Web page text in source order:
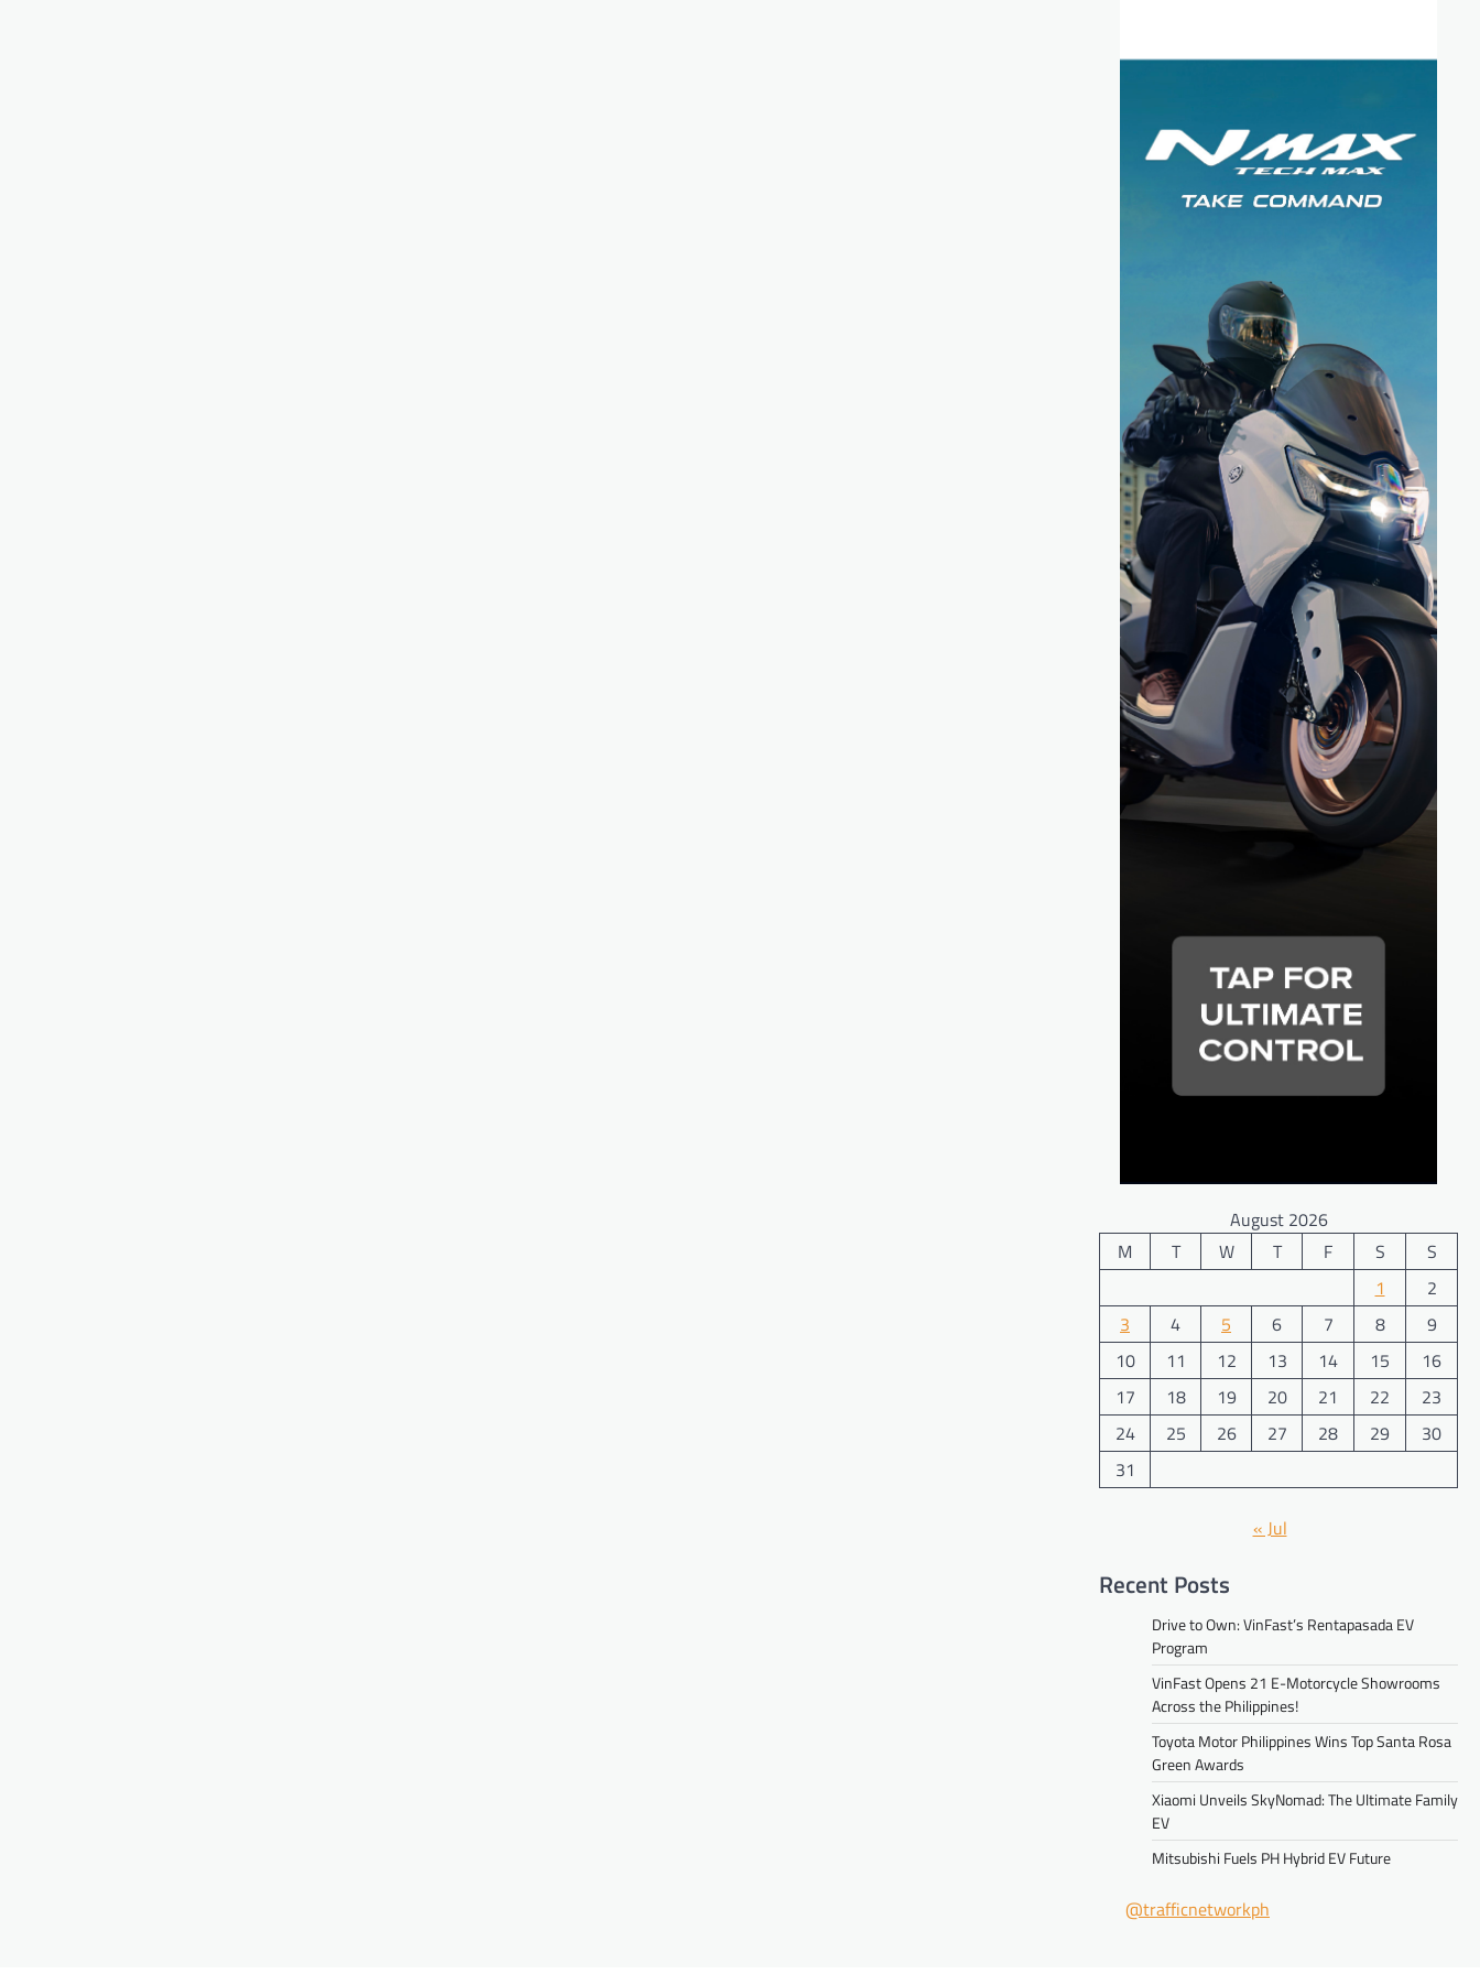
August 2026
M
T W T F S
S
1
2
3
4 5 6 7 8
9
10
11 12 13 14 15
16
17
18 19 20 21 22
23
24
25 26 27 28 29
30
31
« Jul
Recent Posts
Drive to Own: VinFast’s Rentapasada EV
Program
VinFast Opens 21 E-Motorcycle Showrooms
Across the Philippines!
Toyota Motor Philippines Wins Top Santa Rosa
Green Awards
Xiaomi Unveils SkyNomad: The Ultimate Family
EV
Mitsubishi Fuels PH Hybrid EV Future
@trafficnetworkph